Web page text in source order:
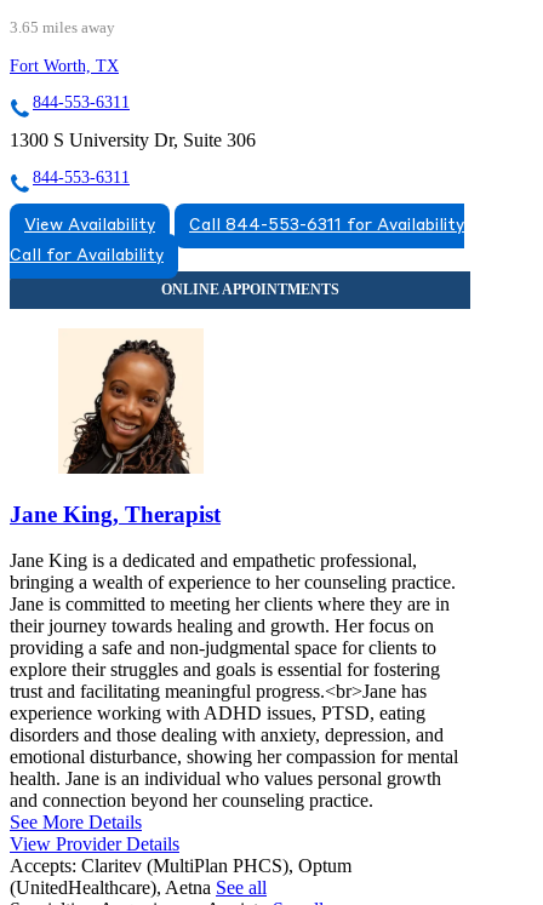
3.65 miles away
Fort Worth, TX
844-553-6311
1300 S University Dr, Suite 306
844-553-6311
View Availability
Call 844-553-6311 for Availability
Call for Availability
Jane King, Therapist
Jane King is a dedicated and empathetic professional,
bringing a wealth of experience to her counseling practice.
Jane is committed to meeting her clients where they are in
their journey towards healing and growth. Her focus on
providing a safe and non-judgmental space for clients to
explore their struggles and goals is essential for fostering
trust and facilitating meaningful progress.<br>Jane has
experience working with ADHD issues, PTSD, eating
disorders and those dealing with anxiety, depression, and
emotional disturbance, showing her compassion for mental
health. Jane is an individual who values personal growth
and connection beyond her counseling practice.
See More Details
View Provider Details
Accepts: Claritev (MultiPlan PHCS), Optum
(UnitedHealthcare), Aetna See all